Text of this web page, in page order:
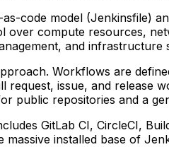
code model (Jenkinsfile)
compute resources,
and
Workflows are
request, issue, and release
public repositories and a
GitLab CI, CircleCI,
installed base of